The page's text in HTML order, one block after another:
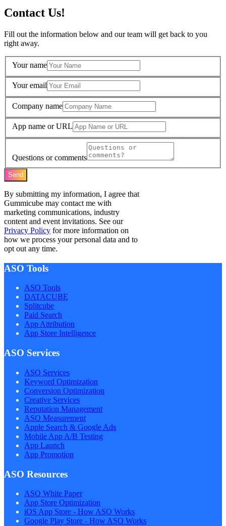
Contact Us!
Fill out the information below and our team will get back to you
right away.
Your name
Your email
Company name
App name or URL
Questions or comments
Send
By submitting my information, I agree that
Gummicube may contact me with
marketing communications, industry
content and event invitations. See our
Privacy Policy for more information on
how we process your personal data and to
opt out any time.
ASO Tools
ASO Tools
DATACUBE
Splitcube
Paid Search
App Attribution
App Store Intelligence
ASO Services
ASO Services
Keyword Optimization
Conversion Optimization
Creative Services
Reputation Management
ASO Measurement
Apple Search & Google Ads
Mobile App A/B Testing
App Launch
App Promotion
ASO Resources
ASO White Paper
App Store Optimization
iOS App Store - How ASO Works
Google Play Store - How ASO Works